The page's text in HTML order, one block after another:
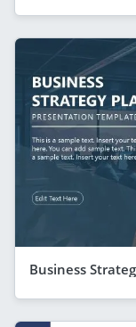
Business